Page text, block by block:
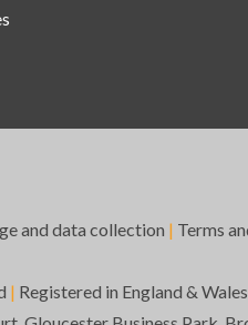
and data collection | Terms
| Registered in England &